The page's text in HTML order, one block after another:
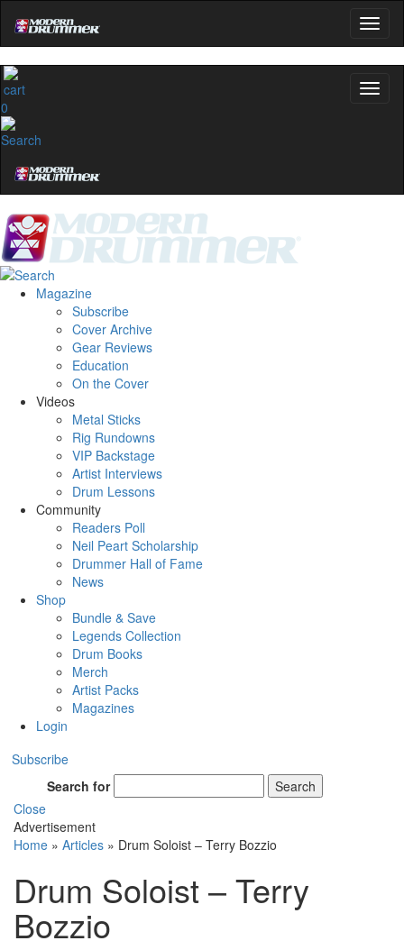
0
Magazine
Subscribe
Cover Archive
Gear Reviews
Education
On the Cover
Videos
Metal Sticks
Rig Rundowns
VIP Backstage
Artist Interviews
Drum Lessons
Community
Readers Poll
Neil Peart Scholarship
Drummer Hall of Fame
News
Shop
Bundle & Save
Legends Collection
Drum Books
Merch
Artist Packs
Magazines
Login
Subscribe
Search for
Search
Close
Advertisement
Home » Articles » Drum Soloist – Terry Bozzio
Drum Soloist – Terry
Bozzio